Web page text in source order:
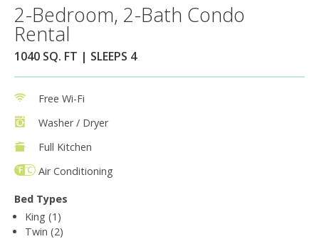
2-Bedroom, 2-Bath Condo
Rental
1040 SQ. FT | SLEEPS 4
Free Wi-Fi
Washer / Dryer
Full Kitchen
Air Conditioning
Bed Types
King (1)
Twin (2)